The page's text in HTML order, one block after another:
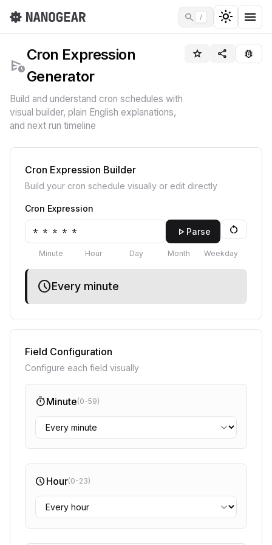
search / light_mode menu
schedule_send
Cron Expression
Generator
Build and understand cron schedules with
visual builder, plain English explanations,
and next run timeline
star_border share bug_report
Cron Expression Builder
Build your cron schedule visually or edit directly
Cron Expression
play_arrow Parse restart_alt
Minute Hour Day Month Weekday
scheduleEvery minute
Field Configuration
Configure each field visually
timerMinute(0-59)
scheduleHour(0-23)